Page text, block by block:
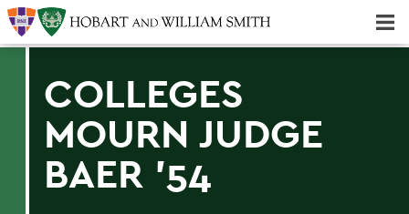
COLLEGES
MOURN JUDGE
BAER '54